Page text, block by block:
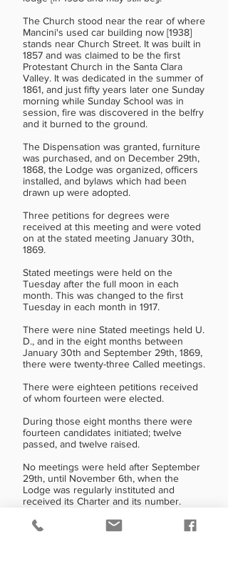
The Church stood near the rear of where
Mancini's used car building now [1938]
stands near Church Street. It was built in
1857 and was claimed to be the first
Protestant Church in the Santa Clara
Valley. It was dedicated in the summer of
1861, and just fifty years later one Sunday
morning while Sunday School was in
session, fire was discovered in the belfry
and it burned to the ground.
The Dispensation was granted, furniture
was purchased, and on December 29th,
1868, the Lodge was organized, officers
installed, and bylaws which had been
drawn up were adopted.
Three petitions for degrees were
received at this meeting and were voted
on at the stated meeting January 30th,
1869.
Stated meetings were held on the
Tuesday after the full moon in each
month. This was changed to the first
Tuesday in each month in 1917.
There were nine Stated meetings held U.
D., and in the eight months between
January 30th and September 29th, 1869,
there were twenty-three Called meetings.
There were eighteen petitions received
of whom fourteen were elected.
During those eight months there were
fourteen candidates initiated; twelve
passed, and twelve raised.
No meetings were held after September
29th, until November 6th, when the
Lodge was regularly instituted and
received its Charter and its number.
The first Secretary resigned in April 1869,
and George Gleason, whose petition was